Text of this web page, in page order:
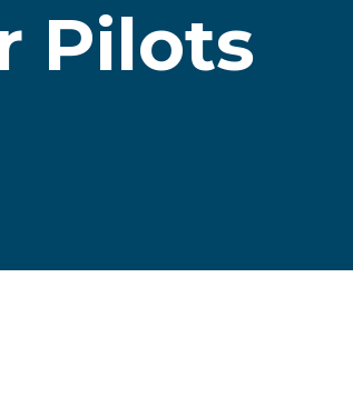
Pilots